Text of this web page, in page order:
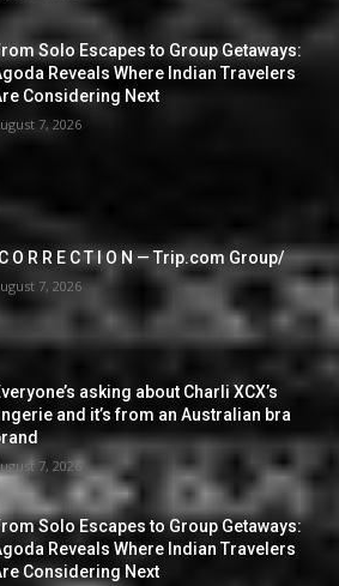
Solo Escapes to Group Getaways:
Reveals Where Indian Travelers
Considering Next
7, 2026
O R R E C T I O N — Trip.com Group/
7, 2026
asking about Charli XCX’s
and it’s from an Australian bra
7, 2026
Solo Escapes to Group Getaways:
Reveals Where Indian Travelers
Considering Next